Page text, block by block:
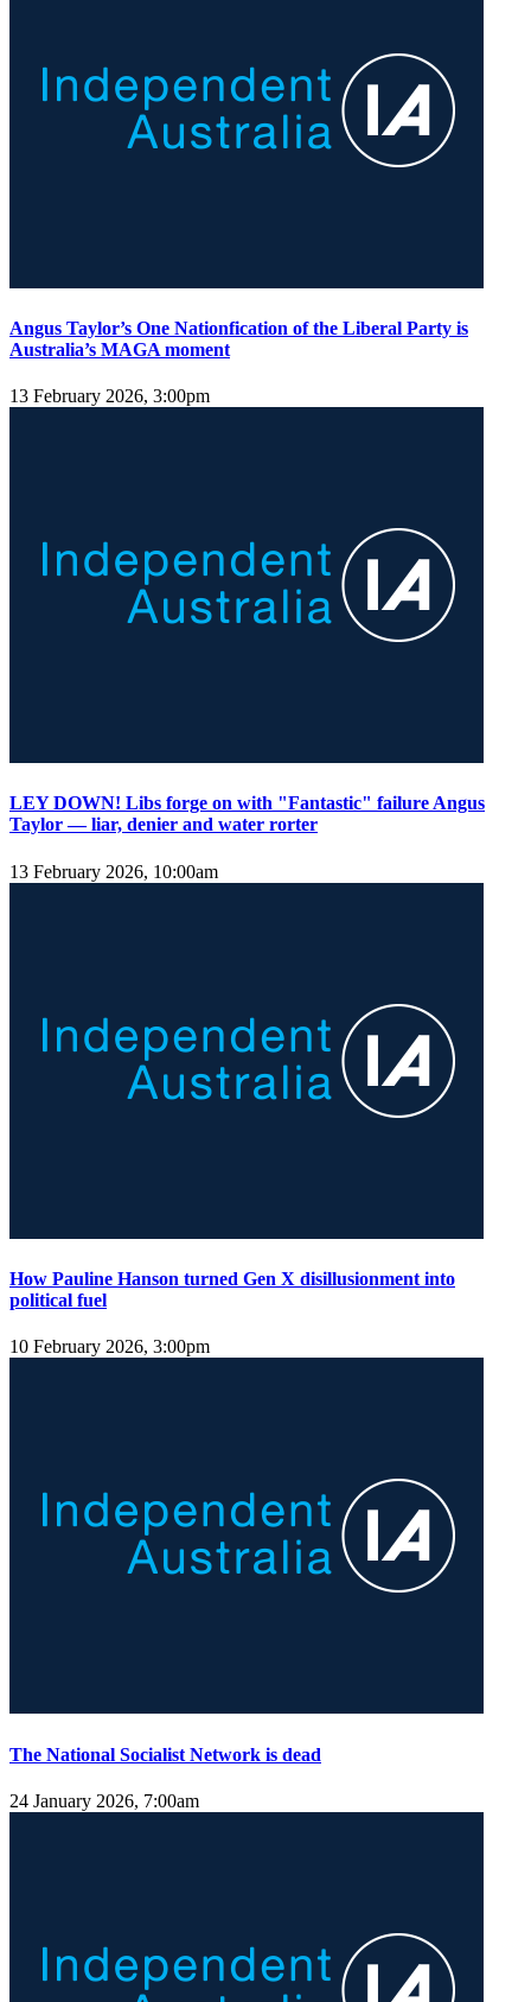
Angus Taylor’s One Nationfication of the Liberal Party is
Australia’s MAGA moment
13 February 2026, 3:00pm
LEY DOWN! Libs forge on with "Fantastic" failure Angus
Taylor — liar, denier and water rorter
13 February 2026, 10:00am
How Pauline Hanson turned Gen X disillusionment into
political fuel
10 February 2026, 3:00pm
The National Socialist Network is dead
24 January 2026, 7:00am